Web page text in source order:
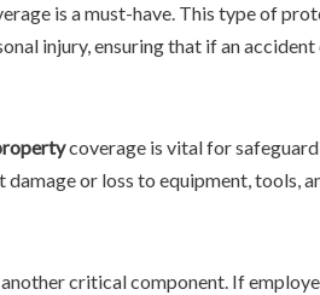
is a must-have. This type of
injury, ensuring that if an
coverage is vital for
or loss to equipment, tools,
another critical component. If